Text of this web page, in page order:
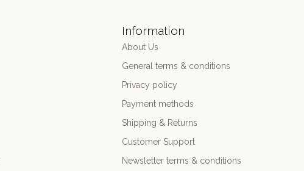
Information
About Us
General terms & conditions
Privacy policy
Payment methods
Shipping & Returns
Customer Support
Newsletter terms & conditions